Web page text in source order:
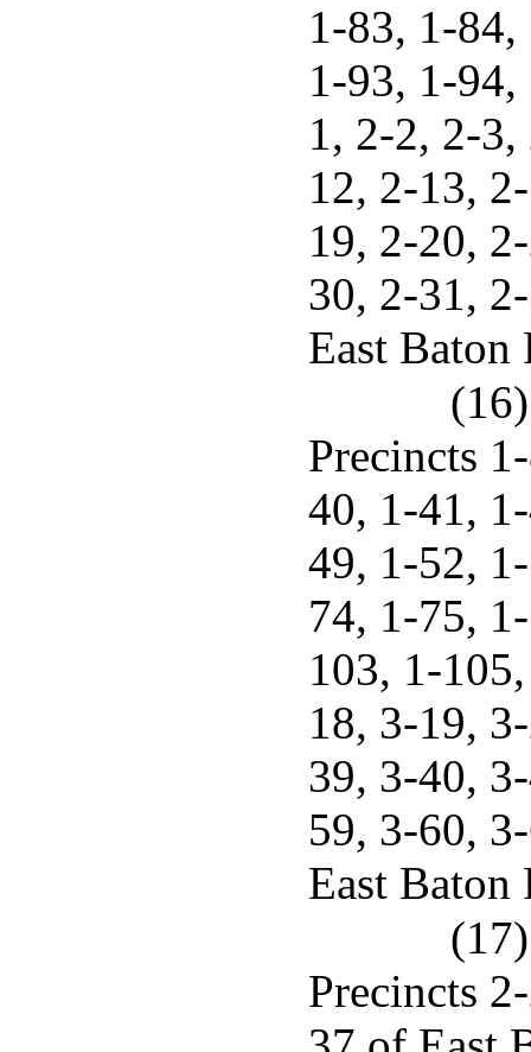
1-83, 1-
1-93, 1-
1, 2-2, 2-
12, 2-13,
19, 2-20,
30, 2-31,
East Baton
Precincts
40, 1-41,
49, 1-52,
74, 1-75,
103, 1-
18, 3-19,
39, 3-40,
59, 3-60,
East Baton
Precincts